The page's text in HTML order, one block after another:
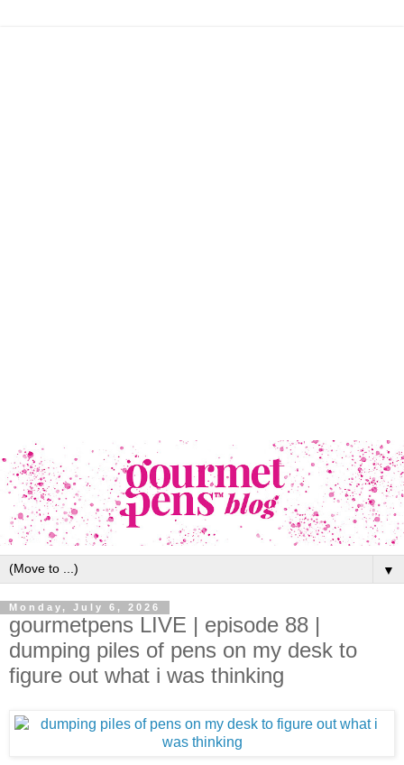
▼
Monday, July 6, 2026
gourmetpens LIVE | episode 88 |
dumping piles of pens on my desk to
figure out what i was thinking